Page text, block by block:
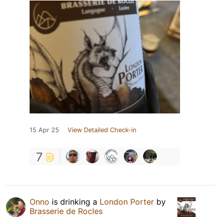
15 Apr 25 View Detailed Check-in
7
Onno is drinking a London Porter by
Brasserie de Rocles